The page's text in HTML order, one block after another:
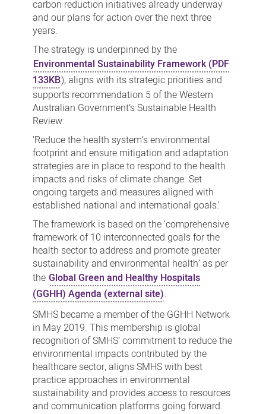
carbon reduction initiatives already underway
and our plans for action over the next three
years.
The strategy is underpinned by the
Environmental Sustainability Framework (PDF
133KB), aligns with its strategic priorities and
supports recommendation 5 of the Western
Australian Government’s Sustainable Health
Review:
'Reduce the health system’s environmental
footprint and ensure mitigation and adaptation
strategies are in place to respond to the health
impacts and risks of climate change. Set
ongoing targets and measures aligned with
established national and international goals.'
The framework is based on the ‘comprehensive
framework of 10 interconnected goals for the
health sector to address and promote greater
sustainability and environmental health’ as per
the Global Green and Healthy Hospitals
(GGHH) Agenda (external site).
SMHS became a member of the GGHH Network
in May 2019. This membership is global
recognition of SMHS’ commitment to reduce the
environmental impacts contributed by the
healthcare sector, aligns SMHS with best
practice approaches in environmental
sustainability and provides access to resources
and communication platforms going forward.